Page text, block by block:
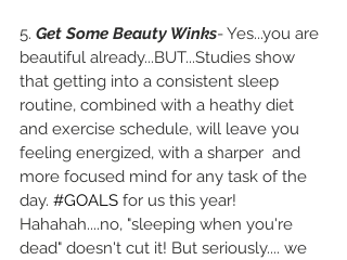
5. Get Some Beauty Winks- Yes...you are
beautiful already...BUT...Studies show
that getting into a consistent sleep
routine, combined with a heathy diet
and exercise schedule, will leave you
feeling energized, with a sharper  and
more focused mind for any task of the
day. #GOALS for us this year!
Hahahah....no, "sleeping when you're
dead" doesn't cut it! But seriously.... we